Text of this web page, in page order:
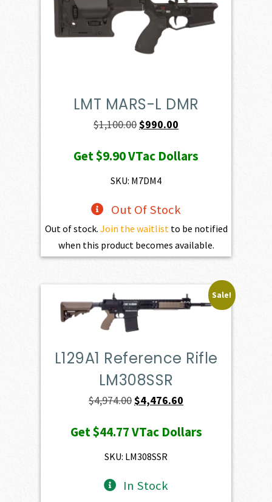
LMT MARS-L DMR
$1,100.00Original
was:
$1,100.00.
$990.00
is:
Get$9.90VTac Dollars
SKU: M7DM4
Out Of Stock
Out of stock. Join the waitlistto be notified
when this product becomes available.
Sale!
L129A1 Reference Rifle
LM308SSR
$4,974.00Original
was:
$4,974.00.
$4,476.60
is:
Get$44.77VTac Dollars
SKU: LM308SSR
In Stock